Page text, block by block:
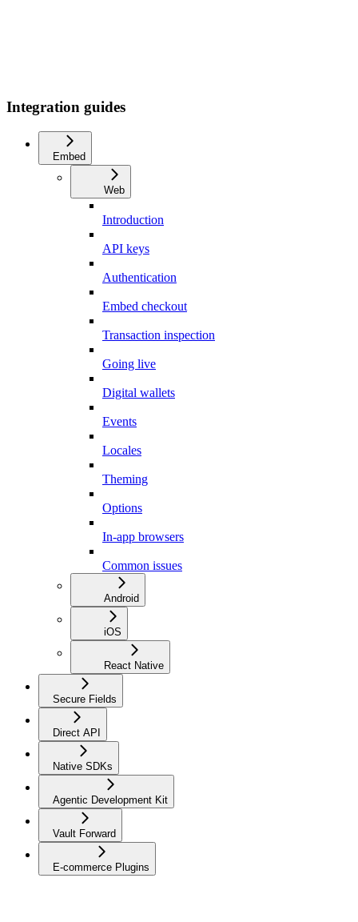
Integration guides
Embed
Web
Introduction
API keys
Authentication
Embed checkout
Transaction inspection
Going live
Digital wallets
Events
Locales
Theming
Options
In-app browsers
Common issues
Android
iOS
React Native
Secure Fields
Direct API
Native SDKs
Agentic Development Kit
Vault Forward
E-commerce Plugins